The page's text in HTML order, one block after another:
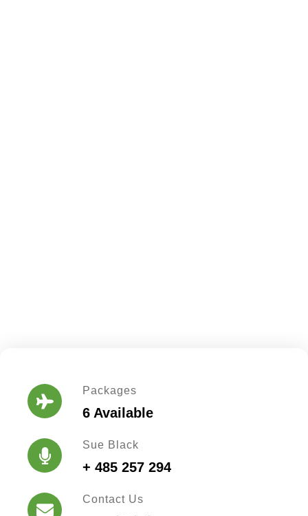
Packages
6 Available
Sue Black
+ 485 257 294
Contact Us